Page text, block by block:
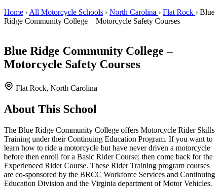
Home › All Motorcycle Schools › North Carolina › Flat Rock › Blue
Ridge Community College – Motorcycle Safety Courses
Blue Ridge Community College –
Motorcycle Safety Courses
Flat Rock, North Carolina
About This School
The Blue Ridge Community College offers Motorcycle Rider Skills
Training under their Continuing Education Program. If you want to
learn how to ride a motorcycle but have never driven a motorcycle
before then enroll for a Basic Rider Course; then come back for the
Experienced Rider Course. These Rider Training program courses
are co-sponsored by the BRCC Workforce Services and Continuing
Education Division and the Virginia department of Motor Vehicles.